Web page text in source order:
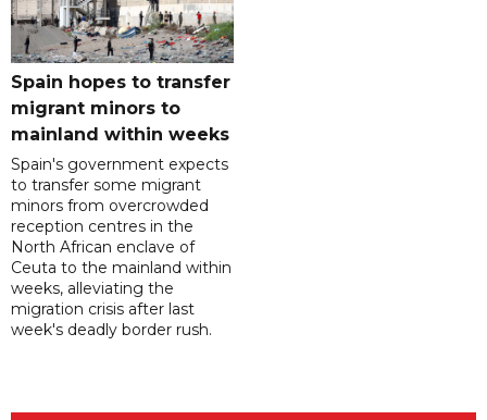
Spain hopes to transfer
migrant minors to
mainland within weeks
Spain's government expects
to transfer some migrant
minors from overcrowded
reception centres in the
North African enclave of
Ceuta to the mainland within
weeks, alleviating the
migration crisis after last
week's deadly border rush.